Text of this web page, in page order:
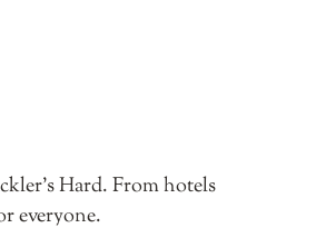
Hard. From hotels
everyone.